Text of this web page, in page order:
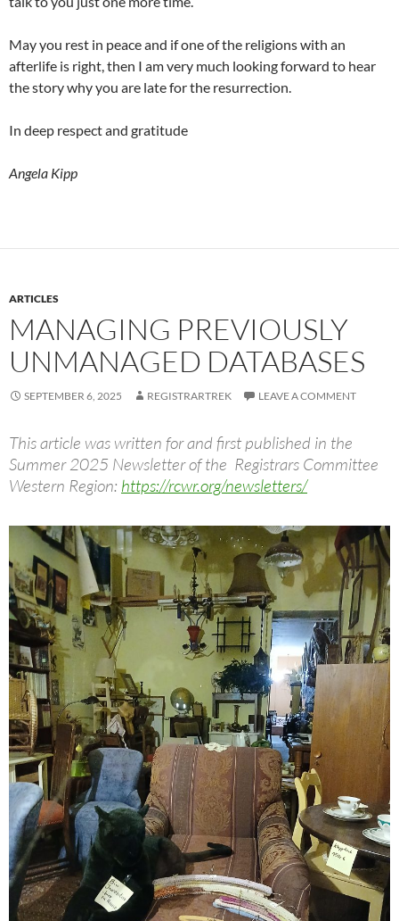
May you rest in peace and if one of the religions with an
afterlife is right, then I am very much looking forward to hear
the story why you are late for the resurrection.
In deep respect and gratitude
Angela Kipp
ARTICLES
MANAGING PREVIOUSLY
UNMANAGED DATABASES
SEPTEMBER 6, 2025 REGISTRARTREK LEAVE A COMMENT
This article was written for and first published in the
Summer 2025 Newsletter of the Registrars Committee
Western Region: https://rcwr.org/newsletters/